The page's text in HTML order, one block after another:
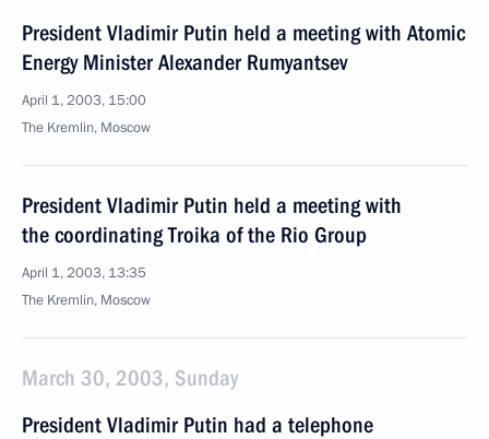
President Vladimir Putin held a meeting with Atomic
Energy Minister Alexander Rumyantsev
April 1, 2003, 15:00
The Kremlin, Moscow
President Vladimir Putin held a meeting with
the coordinating Troika of the Rio Group
April 1, 2003, 13:35
The Kremlin, Moscow
March 30, 2003, Sunday
President Vladimir Putin had a telephone